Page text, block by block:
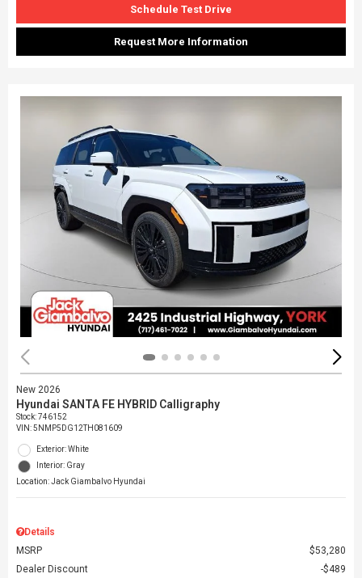
Schedule Test Drive
Request More Information
New 2026
Hyundai SANTA FE HYBRID Calligraphy
Stock: 746152
VIN:5NMP5DG12TH081609
Exterior: White
Interior: Gray
Location: Jack Giambalvo Hyundai
Details
MSRP
$53,280
Dealer Discount
$489